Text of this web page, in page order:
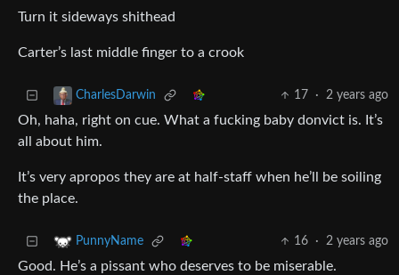
Turn it sideways shithead
Carter’s last middle finger to a crook
CharlesDarwin 17 · 2 years ago
Oh, haha, right on cue. What a fucking baby donvict is. It’s
all about him.
It’s very apropos they are at half-staff when he’ll be soiling
the place.
PunnyName 16 · 2 years ago
Good. He’s a pissant who deserves to be miserable.